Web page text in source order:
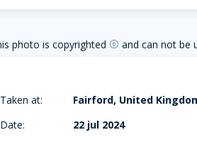
photo is copyrighted copyright and can not be
Taken at:
Fairford, United
Date:
22 jul 2024